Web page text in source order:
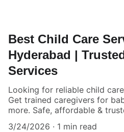
Best Child Care
Hyderabad |
Services
Looking for reliable child
Get trained caregivers for
more. Safe, affordable &
3/24/2026
1 min read